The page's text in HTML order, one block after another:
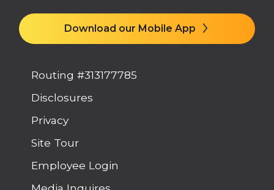
Download our Mobile App
Routing #313177785
Disclosures
Privacy
Site Tour
Employee Login